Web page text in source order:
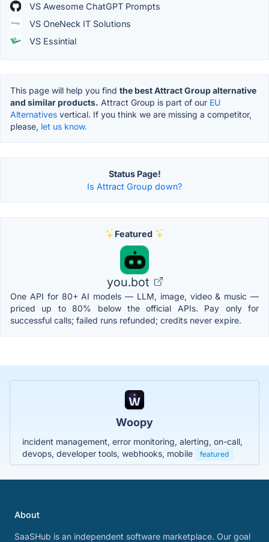
VS Awesome ChatGPT Prompts
VS OneNeck IT Solutions
VS Essintial
This page will help you find the best Attract Group alternative
and similar products. Attract Group is part of our EU
Alternatives vertical. If you think we are missing a competitor,
please, let us know.
Status Page!
Is Attract Group down?
Featured
you.bot
One API for 80+ AI models — LLM, image, video & music —
priced up to 80% below the official APIs. Pay only for
successful calls; failed runs refunded; credits never expire.
Woopy
incident management, error monitoring, alerting, on-call,
devops, developer tools, webhooks, mobile
featured
About
SaaSHub is an independent software marketplace. Our goal